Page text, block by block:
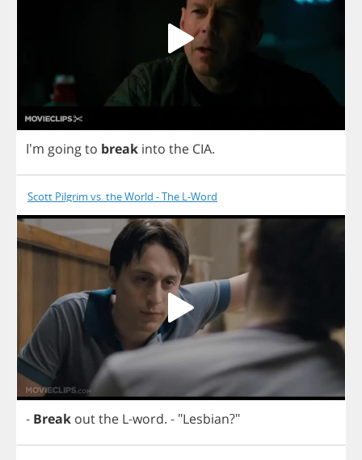
I'm goingto break into the CIA.
Scott Pilgrim vs. the World - The L-Word
- Break outthe L-word. - "Lesbian?"